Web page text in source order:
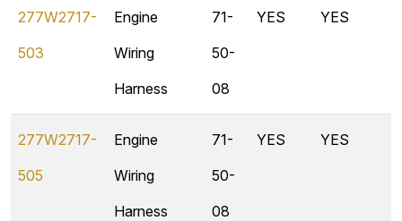
277W2717-
503
Engine
Wiring
Harness
71-
50-
08
YES YES
277W2717-
505
Engine
Wiring
Harness
71-
50-
08
YES YES